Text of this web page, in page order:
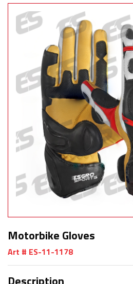
Motorbike Gloves
Art # ES-11-1178